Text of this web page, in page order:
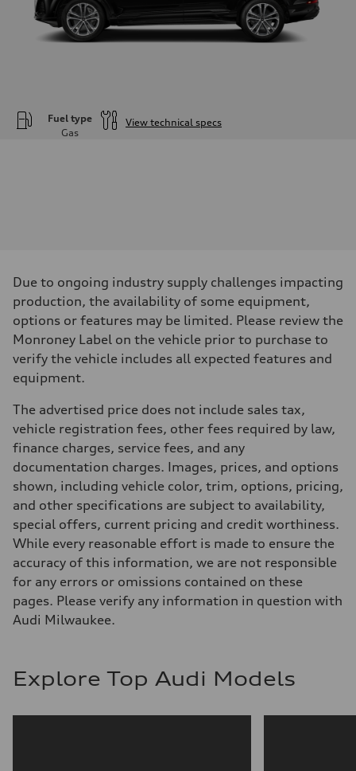
Fuel type
Gas
View technical specs
Transmission
—
Suspension
Front
—
Rear
—
Brake system
Brake system
Steering
Steering
—
Weights
Unladen weight
—
Gross weight limit
—
Volumes
Luggage compartment
—
Fuel tank (approx.)
—
Performance data
Top speed
—
Acceleration 0-100 km/h
—
Fuel consumption - city
—
Due to ongoing industry supply challenges impacting
production, the availability of some equipment,
options or features may be limited. Please review the
Monroney Label on the vehicle prior to purchase to
verify the vehicle includes all expected features and
equipment.
The advertised price does not include sales tax,
vehicle registration fees, other fees required by law,
finance charges, service fees, and any
documentation charges. Images, prices, and options
shown, including vehicle color, trim, options, pricing,
and other specifications are subject to availability,
special offers, current pricing and credit worthiness.
While every reasonable effort is made to ensure the
accuracy of this information, we are not responsible
for any errors or omissions contained on these
pages. Please verify any information in question with
Audi Milwaukee.
Explore Top Audi Models